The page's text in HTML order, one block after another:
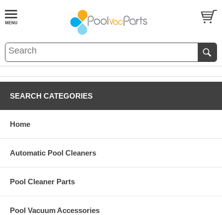
SEARCH CATEGORIES
Home
Automatic Pool Cleaners
Pool Cleaner Parts
Pool Vacuum Accessories